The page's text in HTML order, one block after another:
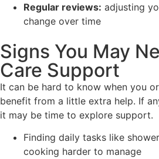
Regular reviews: adjusting
change over time
Signs You May
Care Support
It can be hard to know when you
benefit from a little extra help. If
it may be time to explore support.
Finding daily tasks like
cooking harder to manage